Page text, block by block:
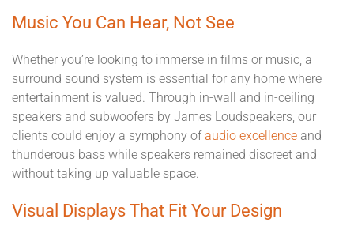
Music You Can Hear, Not See
Whether you’re looking to immerse in films or music, a
surround sound system is essential for any home where
entertainment is valued. Through in-wall and in-ceiling
speakers and subwoofers by James Loudspeakers, our
clients could enjoy a symphony ofaudio excellence and
thunderous bass while speakers remained discreet and
without taking up valuable space.
Visual Displays That Fit Your Design